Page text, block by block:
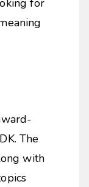
for
The
with